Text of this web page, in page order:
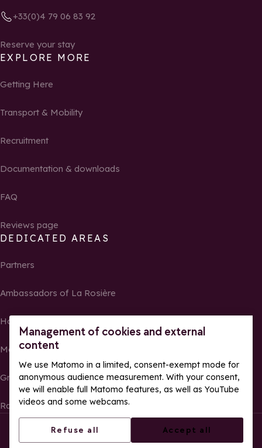
Management of cookies and external
content
We use Matomo in a limited, consent-exempt mode for
anonymous audience measurement. With your consent,
we will enable full Matomo features, as well as YouTube
videos and some webcams.
Refuse all Accept all
+33(0)4 79 06 83 92
Reserve your stay
EXPLORE MORE
Getting Here
Transport & Mobility
Recruitment
Documentation & downloads
FAQ
Reviews page
DEDICATED AREAS
Partners
Ambassadors of La Rosière
Homeowners
Media Center
Groups, seminars and tour operators
Race results and photos
© La Rosière – All rights reserved